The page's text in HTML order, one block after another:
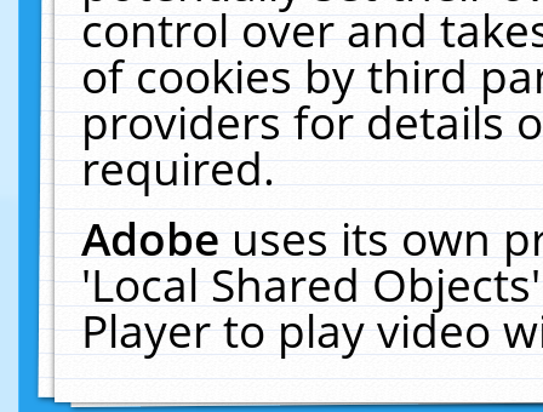
control over and
of cookies by third
providers for details
required.
Adobeuses its own
'Local Shared
Player to play video